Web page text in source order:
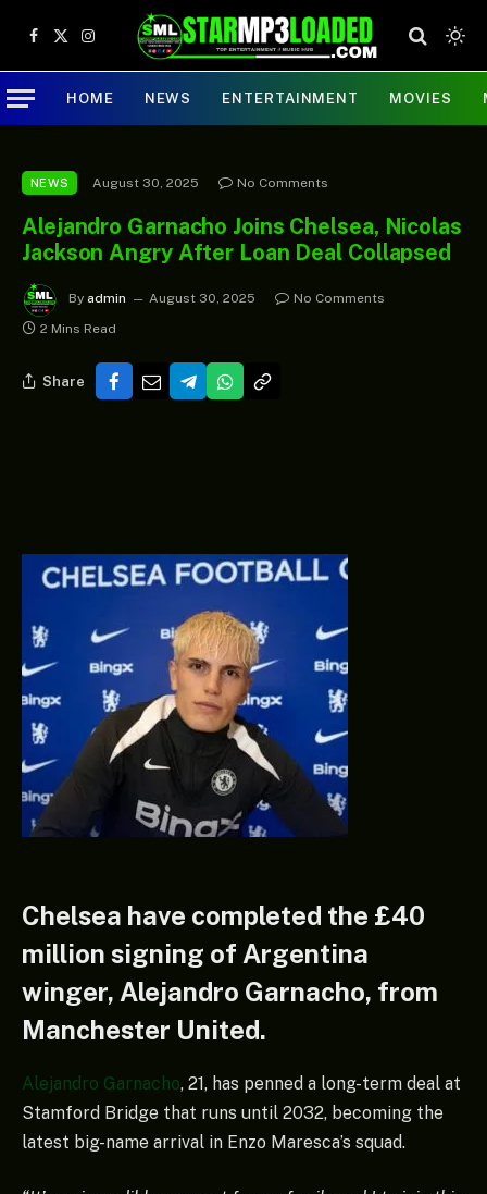
Facebook
X
(Twitter)
Instagram
HOME NEWS ENTERTAINMENT MOVIES
NEWS August 30, 2025 No Comments
Alejandro Garnacho Joins Chelsea, Nicolas
Jackson Angry After Loan Deal Collapsed
By admin August 30, 2025
No Comments
2 Mins Read
Share
Chelsea have completed the £40
million signing of Argentina
winger, Alejandro Garnacho, from
Manchester United.
Alejandro Garnacho, 21, has penned a long-term deal at
Stamford Bridge that runs until 2032, becoming the
latest big-name arrival in Enzo Maresca’s squad.